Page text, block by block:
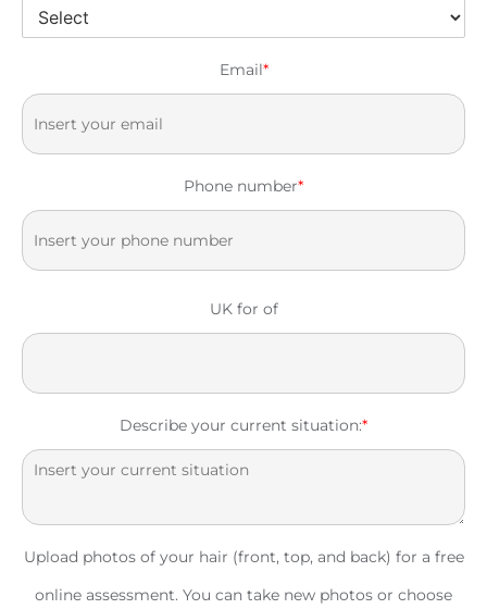
Email*
Phone number*
UK for of
Describe your current situation:*
Upload photos of your hair (front, top, and back) for a free
online assessment. You can take new photos or choose